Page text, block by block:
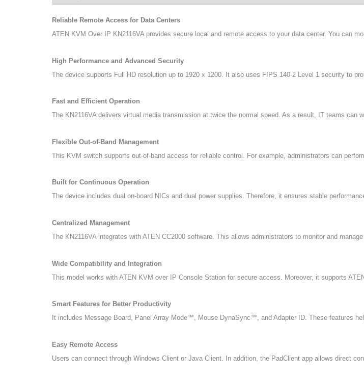
Reliable Remote Access for Data Centers
ATEN KVM Over IP KN2116VA provides secure local and remote access to your data center. You can
High Performance and Advanced Security
The device supports Full HD resolution up to 1920 x 1200. It also uses FIPS 140-2 Level 1 security to
Fast and Efficient Operation
The KN2116VA delivers virtual media transmission at twice the normal speed. As a result, IT teams can
Flexible Out-of-Band Management
This KVM switch supports out-of-band access for reliable control. For example, administrators can
Built for Continuous Operation
The device includes dual on-board NICs and dual power supplies. Therefore, it ensures stable
Centralized Management
The KN2116VA integrates with ATEN CC2000 software. This allows administrators to monitor and
Wide Compatibility and Integration
This model works with ATEN KVM over IP Console Station for secure access. Moreover, it supports
Smart Features for Better Productivity
It includes Message Board, Panel Array Mode™, Mouse DynaSync™, and Adapter ID. These features
Easy Remote Access
Users can connect through Windows Client or Java Client. In addition, the PadClient app allows direct